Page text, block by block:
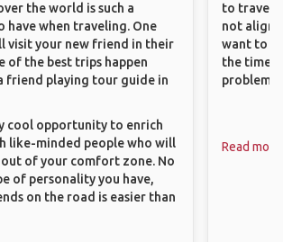
the world is such a
when traveling. One
visit your new friend in their
of the best trips happen
friend playing tour guide in
cool opportunity to enrich
like-minded people who will
of your comfort zone. No
of personality you have,
on the road is easier than
to travel
not align
want to
the time. I
problems.
Read more